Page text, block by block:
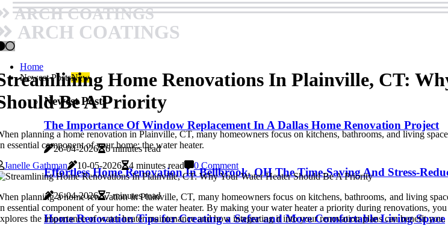
ARCH COATINGS
ARCH COATINGS
Home
Newest PostsNew
Newest Posts
The Importance Of Window Replacement In A Dallas Home Renovation Project
26-04-2026 6 minutes read
Effortless Home Renovation In Bellbrook, OH The Time-Saving And Stress-
26-04-2026 7 minutes read
Home Renovation Tips for Creating a Safer and More Comfortable Living Space
Home Renovations In Plainville, CT:
Be A Priority
planning a home renovation in Plainville, CT, many homeowners focus on kitchens, bathrooms, and living
essential component of your home: the water heater.
Janelle Gathman
10-05-2026 4 minutes read 0 Comment
planning a home renovation in Plainville, CT, many homeowners focus on kitchens, bathrooms, and living
essential component of your home: the water heater. By making your water heater a priority during renovations,
the importance of water heater maintenance and how integrating it into your renovation plans can benefit you.